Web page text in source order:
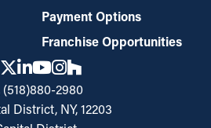
Payment Options
Franchise Opportunities
(518)880-2980
District, NY, 12203